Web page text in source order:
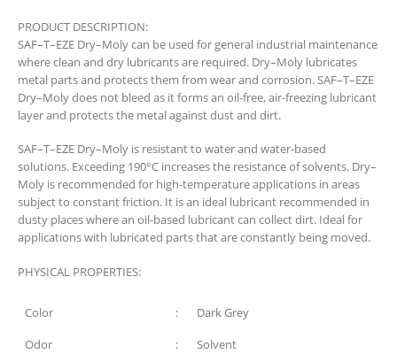
PRODUCT DESCRIPTION:
SAF–T–EZE Dry–Moly can be used for general industrial maintenance
where clean and dry lubricants are required. Dry–Moly lubricates
metal parts and protects them from wear and corrosion. SAF–T–EZE
Dry–Moly does not bleed as it forms an oil-free, air-freezing lubricant
layer and protects the metal against dust and dirt.
SAF–T–EZE Dry–Moly is resistant to water and water-based
solutions. Exceeding 190°C increases the resistance of solvents. Dry–
Moly is recommended for high-temperature applications in areas
subject to constant friction. It is an ideal lubricant recommended in
dusty places where an oil-based lubricant can collect dirt. Ideal for
applications with lubricated parts that are constantly being moved.
PHYSICAL PROPERTIES:
Color :
Dark Grey
Odor
:
Solvent